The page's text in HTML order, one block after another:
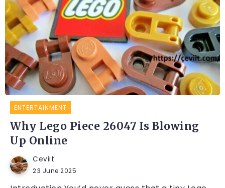
ENTERTAINMENT
Why Lego Piece 26047 Is Blowing
Up Online
Ceviit
23 June 2025